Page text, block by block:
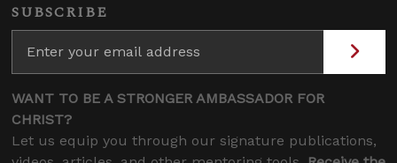
SUBSCRIBE
WANT TO BE A STRONGER AMBASSADOR FOR
CHRIST?
Let us equip you through our signature publications,